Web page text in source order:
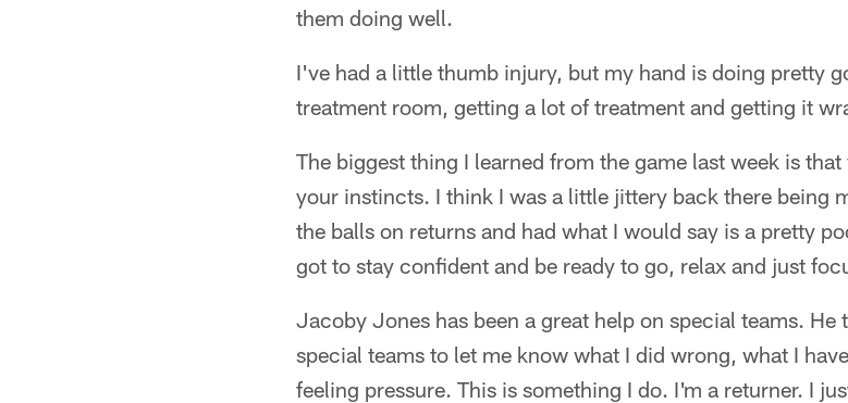
them doing well.
I've had a little thumb injury, but my hand is doing pretty
treatment room, getting a lot of treatment and getting it
The biggest thing I learned from the game last week is
your instincts. I think I was a little jittery back there being
the balls on returns and had what I would say is a pretty
got to stay confident and be ready to go, relax and just
Jacoby Jones has been a great help on special teams. He
special teams to let me know what I did wrong, what I
feeling pressure. This is something I do. I'm a returner. I